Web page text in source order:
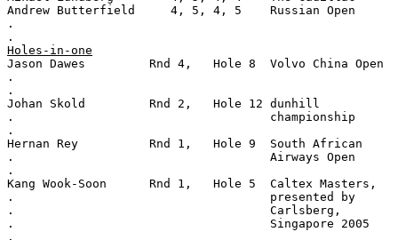
Andrew Butterfield     4, 5, 4, 5    Russian Open
.
.
Holes-in-one
Jason Dawes         Rnd 4,   Hole 8  Volvo China Open
.
.
Johan Skold         Rnd 2,   Hole 12 dunhill
.                                    championship
.
Hernan Rey          Rnd 1,   Hole 9  South African
.                                    Airways Open
.
Kang Wook-Soon      Rnd 1,   Hole 5  Caltex Masters,
.                                    presented by
.                                    Carlsberg,
.                                    Singapore 2005
.